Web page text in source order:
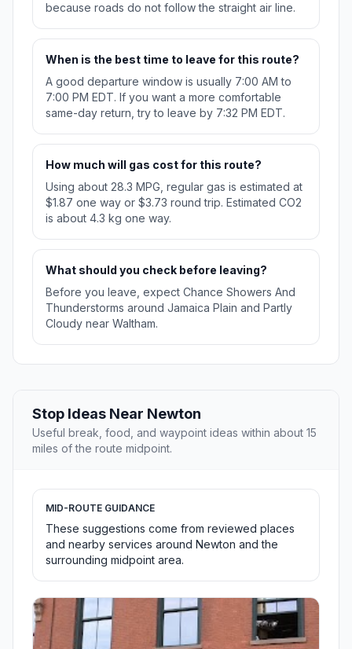
because roads do not follow the straight air line.
When is the best time to leave for this route?
A good departure window is usually 7:00 AM to
7:00 PM EDT. If you want a more comfortable
same-day return, try to leave by 7:32 PM EDT.
How much will gas cost for this route?
Using about 28.3 MPG, regular gas is estimated at
$1.87 one way or $3.73 round trip. Estimated CO2
is about 4.3 kg one way.
What should you check before leaving?
Before you leave, expect Chance Showers And
Thunderstorms around Jamaica Plain and Partly
Cloudy near Waltham.
Stop Ideas Near Newton
Useful break, food, and waypoint ideas within about 15
miles of the route midpoint.
MID-ROUTE GUIDANCE
These suggestions come from reviewed places
and nearby services around Newton and the
surrounding midpoint area.